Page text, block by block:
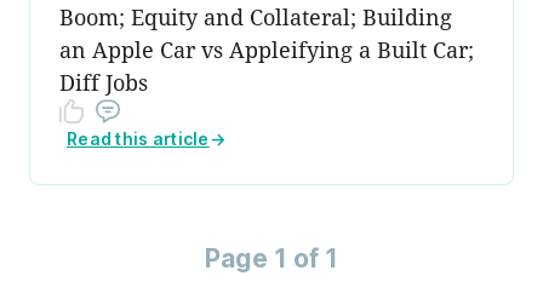
Boom; Equity and Collateral; Building
an Apple Car vs Appleifying a Built Car;
Diff Jobs
Read this article →
Page 1 of 1